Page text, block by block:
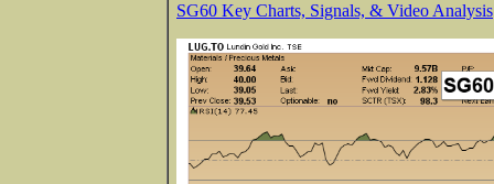
SG60 Key Charts, Signals, & Video Analysis